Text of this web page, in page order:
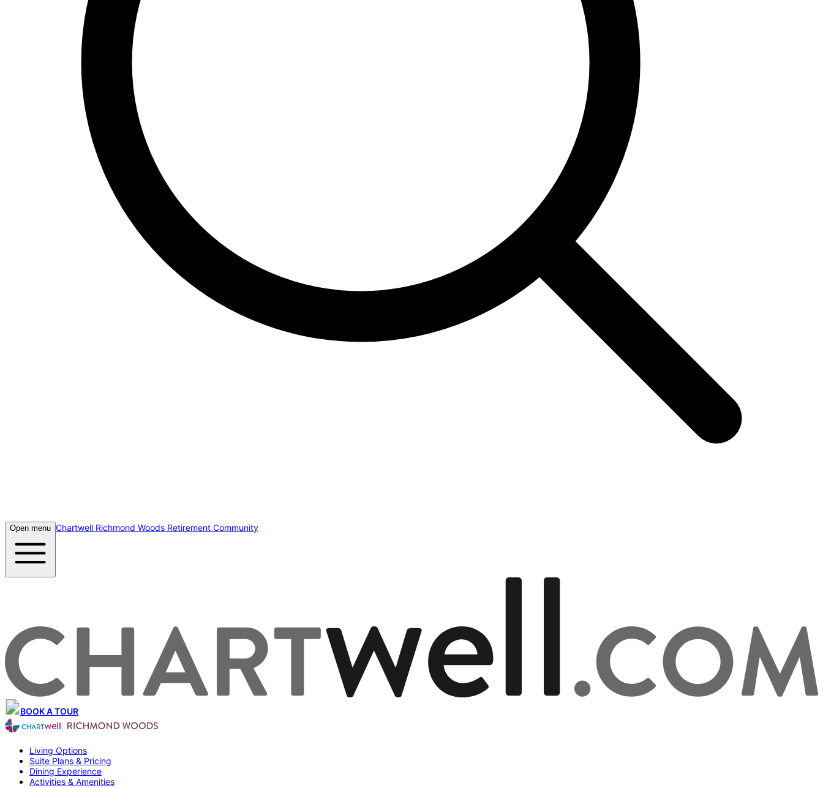
Open menu Chartwell Richmond Woods Retirement Community
BOOK A TOUR
Living Options
Suite Plans & Pricing
Dining Experience
Activities & Amenities